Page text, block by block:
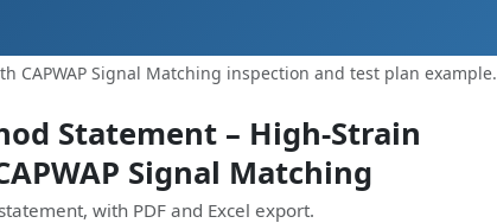
CAPWAP Signal Matching inspection and test plan example.
Statement – High‑Strain
Signal Matching
with PDF and Excel export.